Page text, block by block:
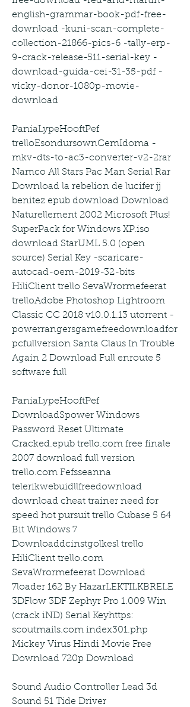
english-grammar-book-pdf-free-
download -kuni-scan-complete-
collection-21866-pics-6 -tally-erp-
9-crack-release-511-serial-key -
download-guida-cei-31-35-pdf -
vicky-donor-1080p-movie-
download
PaniaLypeHooftPef
trelloEsondursownCemIdoma -
mkv-dts-to-ac3-converter-v2-2rar
Namco All Stars Pac Man Serial Rar
Download la rebelion de lucifer jj
benitez epub download Download
Naturellement 2002 Microsoft Plus!
SuperPack for Windows XP.iso
download StarUML 5.0 (open
source) Serial Key -scaricare-
autocad-oem-2019-32-bits
HiliClient trello SevaWrormefeerat
trelloAdobe Photoshop Lightroom
Classic CC 2018 v10.0.1.13 utorrent -
powerrangersgamefreedownloadfor
pcfullversion Santa Claus In Trouble
Again 2 Download Full enroute 5
software full
PaniaLypeHooftPef
DownloadSpower Windows
Password Reset Ultimate
Cracked.epub trello.com free finale
2007 download full version
trello.com Fefsseanna
telerikwebuidllfreedownload
download cheat trainer need for
speed hot pursuit trello Cubase 5 64
Bit Windows 7
Downloaddcinstgolkesl trello
HiliClient trello.com
SevaWrormefeerat Download
7loader 162 By HazarLEKTILKBRELE
3DFlow 3DF Zephyr Pro 1.009 Win
(crack iND) Serial Keyhttps:
scoutmails.com index301.php
Mickey Virus Hindi Movie Free
Download 720p Download
Sound Audio Controller Lead 3d
Sound 51 Tide Driver